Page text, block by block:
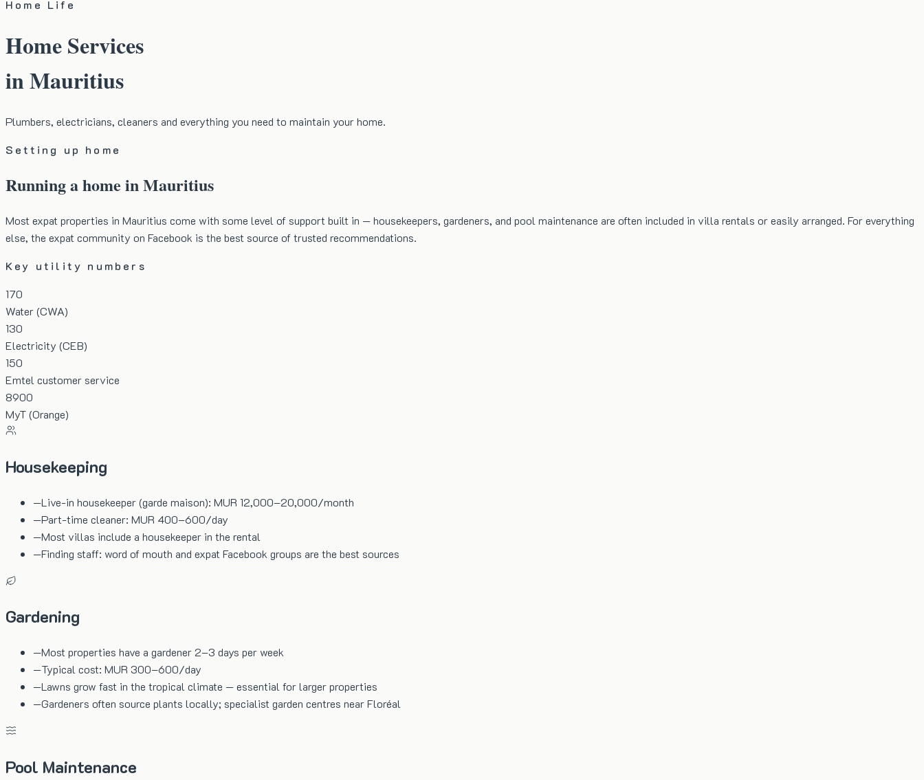
Home Life
Home Services
in Mauritius
Plumbers, electricians, cleaners and everything you need to maintain your home.
Setting up home
Running a home in Mauritius
Most expat properties in Mauritius come with some level of support built in — housekeepers, gardeners, and pool maintenance are often included in villa rentals or easily arranged. For everything
else, the expat community on Facebook is the best source of trusted recommendations.
Key utility numbers
170
Water (CWA)
130
Electricity (CEB)
150
Emtel customer service
8900
MyT (Orange)
Housekeeping
—Live-in housekeeper (garde maison): MUR 12,000–20,000/month
—Part-time cleaner: MUR 400–600/day
—Most villas include a housekeeper in the rental
—Finding staff: word of mouth and expat Facebook groups are the best sources
Gardening
—Most properties have a gardener 2–3 days per week
—Typical cost: MUR 300–600/day
—Lawns grow fast in the tropical climate — essential for larger properties
—Gardeners often source plants locally; specialist garden centres near Floréal
Pool Maintenance